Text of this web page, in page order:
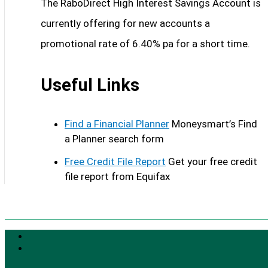
The RaboDirect High Interest Savings Account is
currently offering for new accounts a
promotional rate of 6.40% pa for a short time.
Useful Links
Find a Financial Planner Moneysmart’s Find
a Planner search form
Free Credit File Report Get your free credit
file report from Equifax